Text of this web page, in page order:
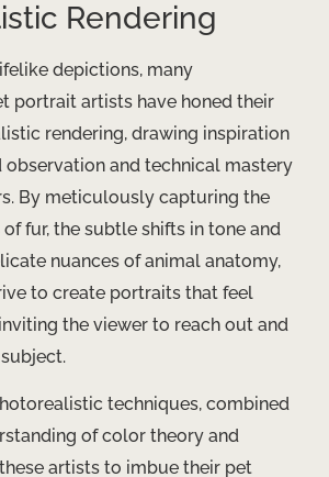
Rendering
depictions, many
portrait artists have honed their
rendering, drawing inspiration
and technical mastery
By meticulously capturing the
fur, the subtle shifts in tone and
nuances of animal anatomy,
to create portraits that feel
the viewer to reach out and
techniques, combined
of color theory and
artists to imbue their pet